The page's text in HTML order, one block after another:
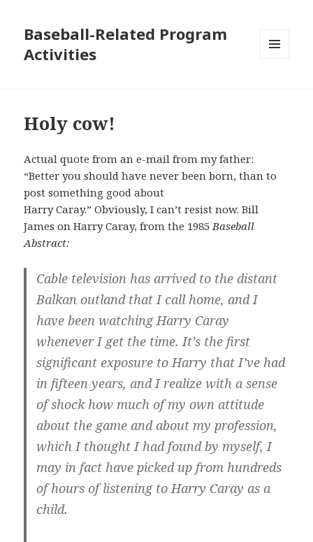
Baseball-Related Program
Activities
Holy cow!
Actual quote from an e-mail from my father:
“Better you should have never been born, than to
post something good about
Harry Caray.” Obviously, I can’t resist now. Bill
James on Harry Caray, from the 1985Baseball
Abstract:
Cable television has arrived to the distant
Balkan outland that I call home, and I
have been watching Harry Caray
whenever I get the time. It’s the first
significant exposure to Harry that I’ve had
in fifteen years, and I realize with a sense
of shock how much of my own attitude
about the game and about my profession,
which I thought I had found by myself, I
may in fact have picked up from hundreds
of hours of listening to Harry Caray as a
child.